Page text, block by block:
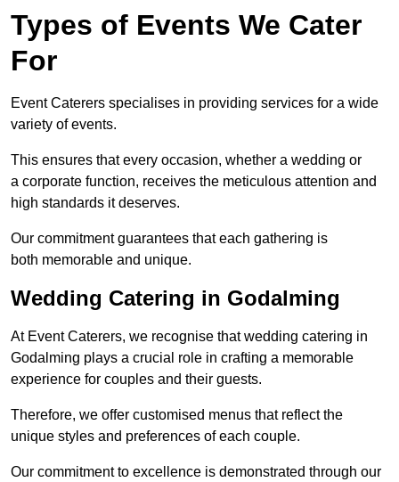
Types of Events We Cater
For
Event Caterers specialises in providing services for a wide
variety of events.
This ensures that every occasion, whether a wedding or
a corporate function, receives the meticulous attention and
high standards it deserves.
Our commitment guarantees that each gathering is
both memorable and unique.
Wedding Catering in Godalming
At Event Caterers, we recognise that wedding catering in
Godalming plays a crucial role in crafting a memorable
experience for couples and their guests.
Therefore, we offer customised menus that reflect the
unique styles and preferences of each couple.
Our commitment to excellence is demonstrated through our